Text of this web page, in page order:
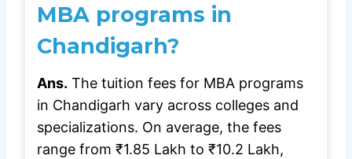
MBA programs in
Chandigarh?
Ans. The tuition fees for MBA programs
in Chandigarh vary across colleges and
specializations. On average, the fees
range from ₹1.85 Lakh to ₹10.2 Lakh,